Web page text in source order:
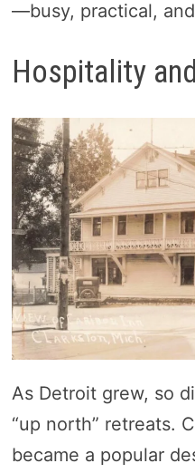
—busy, practical,
Hospitality
As Detroit grew, so
“up north” retreats.
became a popular